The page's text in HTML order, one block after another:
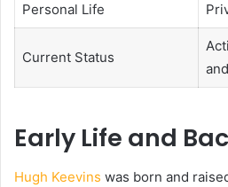
Personal Life
Current Status
Early Life and
Hugh Keevins was born and